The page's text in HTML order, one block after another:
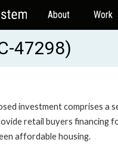
About Work
47298)
investment comprises a
retail buyers
for green